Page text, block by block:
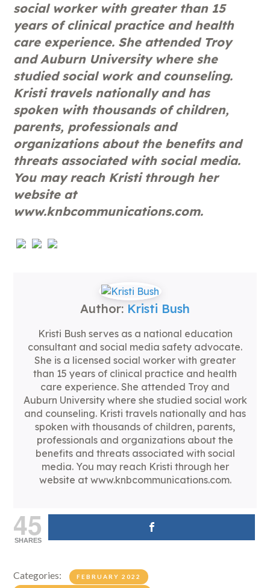
social worker with greater than 15
years of clinical practice and health
care experience. She attended Troy
and Auburn University where she
studied social work and counseling.
Kristi travels nationally and has
spoken with thousands of children,
parents, professionals and
organizations about the benefits and
threats associated with social media.
You may reach Kristi through her
website at
www.knbcommunications.com.
Author: Kristi Bush
Kristi Bush serves as a national education
consultant and social media safety advocate.
She is a licensed social worker with greater
than 15 years of clinical practice and health
care experience. She attended Troy and
Auburn University where she studied social work
and counseling. Kristi travels nationally and has
spoken with thousands of children, parents,
professionals and organizations about the
benefits and threats associated with social
media. You may reach Kristi through her
website at www.knbcommunications.com.
45
SHARES
Categories: FEBRUARY 2022